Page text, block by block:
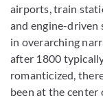
airports, train
and engine-driven
in overarching
after 1800
romanticized,
been at the